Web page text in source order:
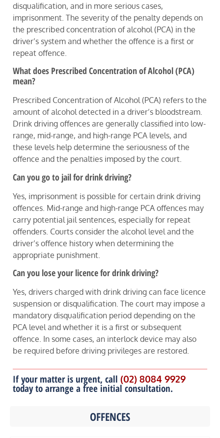
disqualification, and in more serious cases,
imprisonment. The severity of the penalty depends on
the prescribed concentration of alcohol (PCA) in the
driver’s system and whether the offence is a first or
repeat offence.
What does Prescribed Concentration of Alcohol (PCA)
mean?
Prescribed Concentration of Alcohol (PCA) refers to the
amount of alcohol detected in a driver’s bloodstream.
Drink driving offences are generally classified into low-
range, mid-range, and high-range PCA levels, and
these levels help determine the seriousness of the
offence and the penalties imposed by the court.
Can you go to jail for drink driving?
Yes, imprisonment is possible for certain drink driving
offences. Mid-range and high-range PCA offences may
carry potential jail sentences, especially for repeat
offenders. Courts consider the alcohol level and the
driver’s offence history when determining the
appropriate punishment.
Can you lose your licence for drink driving?
Yes, drivers charged with drink driving can face licence
suspension or disqualification. The court may impose a
mandatory disqualification period depending on the
PCA level and whether it is a first or subsequent
offence. In some cases, an interlock device may also
be required before driving privileges are restored.
If your matter is urgent, call (02) 8084 9929
today to arrange a free initial consultation.
OFFENCES